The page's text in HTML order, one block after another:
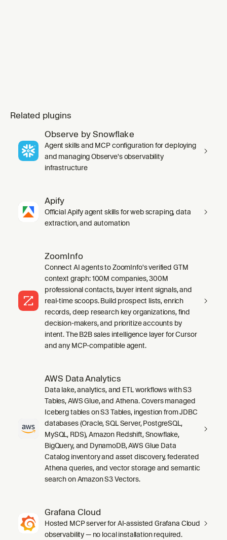
Related plugins
Observe by Snowflake
Agent skills and MCP configuration for deploying
and managing Observe's observability
infrastructure
Apify
Official Apify agent skills for web scraping, data
extraction, and automation
ZoomInfo
Connect AI agents to ZoomInfo's verified GTM
context graph: 100M companies, 300M
professional contacts, buyer intent signals, and
real-time scoops. Build prospect lists, enrich
records, deep research key organizations, find
decision-makers, and prioritize accounts by
intent. The B2B sales intelligence layer for Cursor
and any MCP-compatible agent.
AWS Data Analytics
Data lake, analytics, and ETL workflows with S3
Tables, AWS Glue, and Athena. Covers managed
Iceberg tables on S3 Tables, ingestion from JDBC
databases (Oracle, SQL Server, PostgreSQL,
MySQL, RDS), Amazon Redshift, Snowflake,
BigQuery, and DynamoDB, AWS Glue Data
Catalog inventory and asset discovery, federated
Athena queries, and vector storage and semantic
search on Amazon S3 Vectors.
Grafana Cloud
Hosted MCP server for AI-assisted Grafana Cloud
observability — no local installation required.